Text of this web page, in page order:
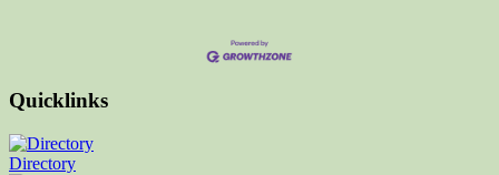
Quicklinks
Directory